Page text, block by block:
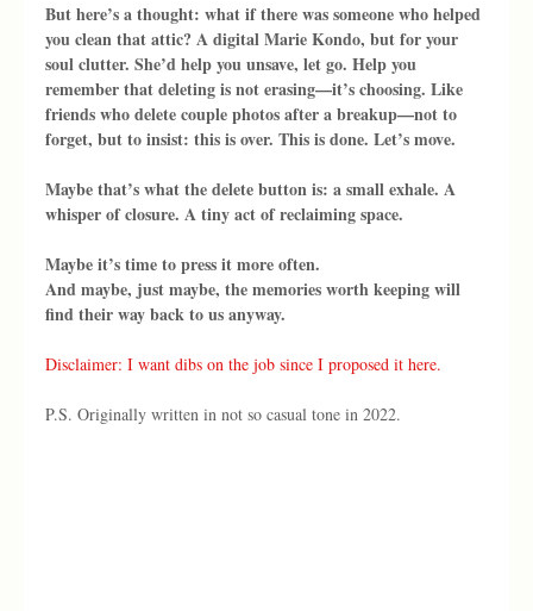
But here’s a thought: what if there was someone who helped
you clean that attic? A digital Marie Kondo, but for your
soul clutter. She’d help you unsave, let go. Help you
remember that deleting is not erasing—it’s choosing. Like
friends who delete couple photos after a breakup—not to
forget, but to insist: this is over. This is done. Let’s move.
Maybe that’s what the delete button is: a small exhale. A
whisper of closure. A tiny act of reclaiming space.
Maybe it’s time to press it more often.
And maybe, just maybe, the memories worth keeping will
find their way back to us anyway.
Disclaimer: I want dibs on the job since I proposed it here.
P.S. Originally written in not so casual tone in 2022.